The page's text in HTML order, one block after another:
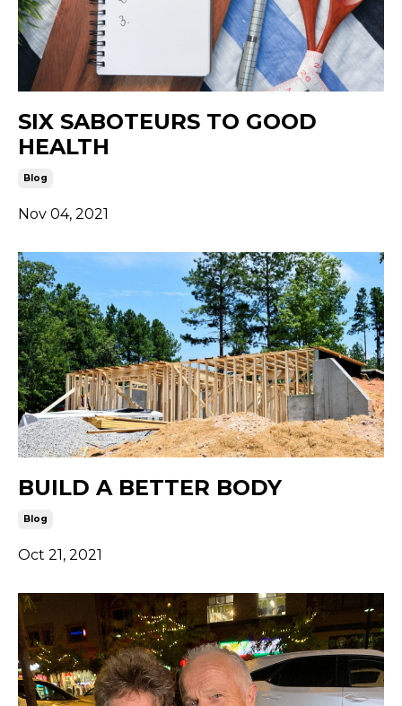
SIX SABOTEURS TO GOOD
HEALTH
Blog
Nov 04, 2021
BUILD A BETTER BODY
Blog
Oct 21, 2021